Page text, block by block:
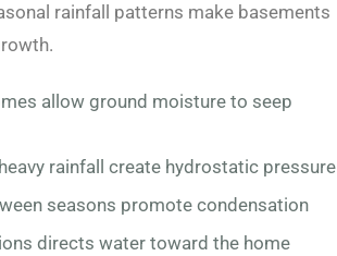
rainfall patterns make basements
allow ground moisture to seep
rainfall create hydrostatic pressure
seasons promote condensation
directs water toward the home